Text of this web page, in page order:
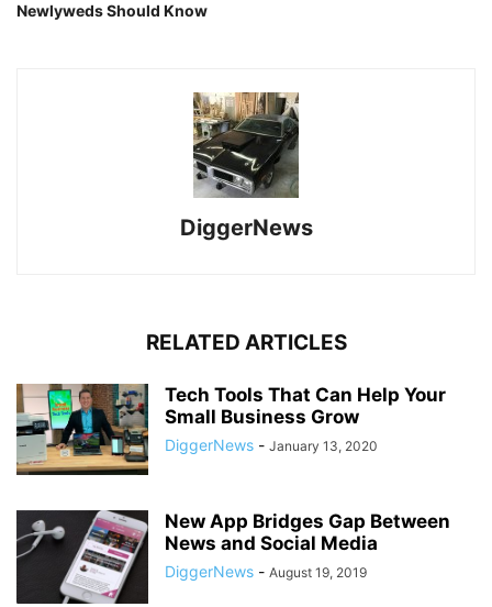
Newlyweds Should Know
DiggerNews
RELATED ARTICLES
Tech Tools That Can Help Your
Small Business Grow
DiggerNews - January 13, 2020
New App Bridges Gap Between
News and Social Media
DiggerNews - August 19, 2019